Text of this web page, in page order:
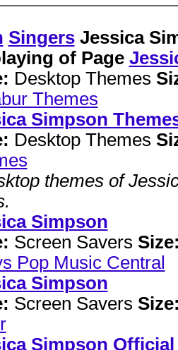
SingersJessica
of Page
Desktop Themes
Themes
Simpson
Desktop Themes
themes of
Simpson
Screen Savers
Pop Music Central
Simpson
Screen Savers
Simpson Official